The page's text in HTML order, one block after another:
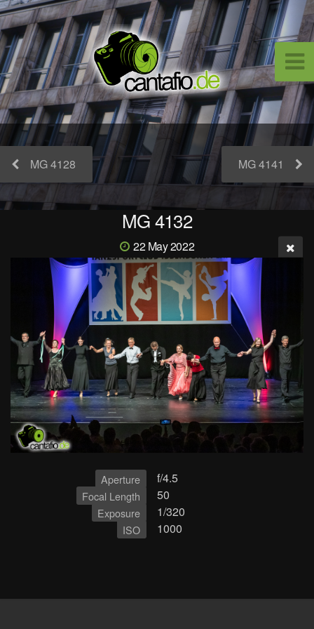
MG 4128 MG 4141
MG 4132
22 May 2022
Aperture f/4.5
Focal Length 50
Exposure 1/320
ISO 1000